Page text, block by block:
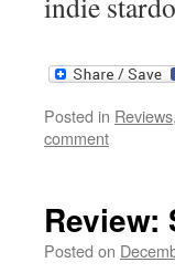
Posted in Reviews,
comment
Review:
Posted on